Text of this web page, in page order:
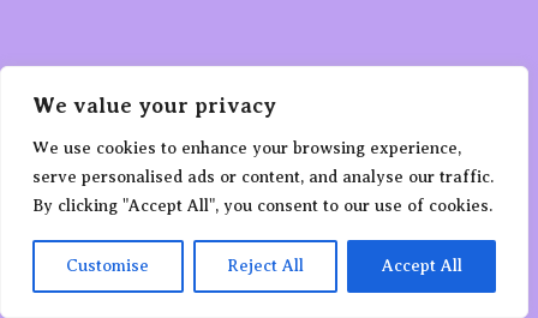
We value your privacy
We use cookies to enhance your browsing experience,
serve personalised ads or content, and analyse our traffic.
By clicking "Accept All", you consent to our use of cookies.
Customise Reject All Accept All